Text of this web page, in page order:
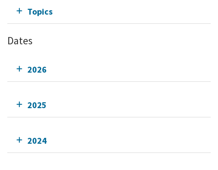
Topics
Dates
2026
2025
2024